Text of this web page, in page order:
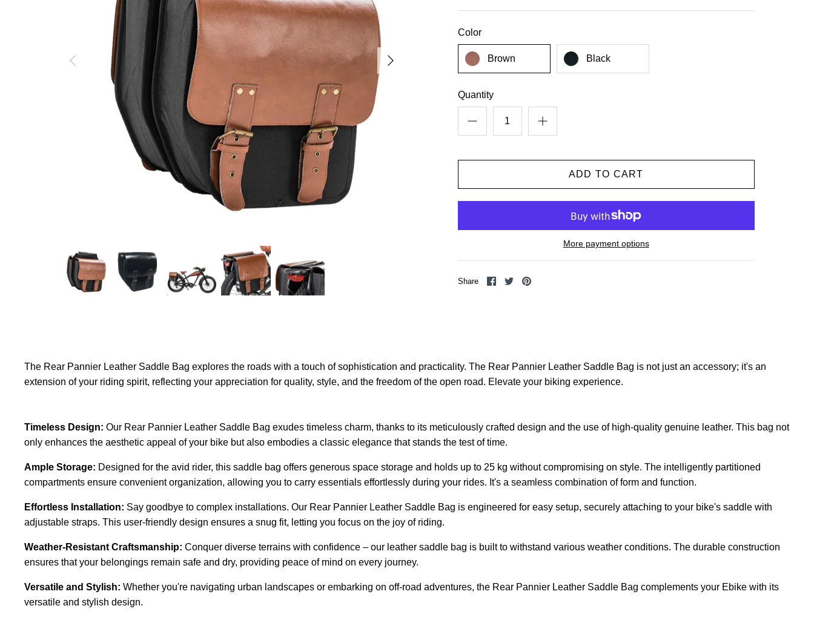
Color
Brown Black
Quantity
More payment options
Share
ShareSharePin
The Rear Pannier Leather Saddle Bag explores the roads with a touch of sophistication and practicality. The Rear Pannier Leather Saddle Bag is not just an accessory; it's an
extension of your riding spirit, reflecting your appreciation for quality, style, and the freedom of the open road. Elevate your biking experience.
Timeless Design: Our Rear Pannier Leather Saddle Bag exudes timeless charm, thanks to its meticulously crafted design and the use of high-quality genuine leather. This bag not
only enhances the aesthetic appeal of your bike but also embodies a classic elegance that stands the test of time.
Ample Storage: Designed for the avid rider, this saddle bag offers generous space storage and holds up to 25 kg without compromising on style. The intelligently partitioned
compartments ensure convenient organization, allowing you to carry essentials effortlessly during your rides. It's a seamless combination of form and function.
Effortless Installation: Say goodbye to complex installations. Our Rear Pannier Leather Saddle Bag is engineered for easy setup, securely attaching to your bike's saddle with
adjustable straps. This user-friendly design ensures a snug fit, letting you focus on the joy of riding.
Weather-Resistant Craftsmanship: Conquer diverse terrains with confidence – our leather saddle bag is built to withstand various weather conditions. The durable construction
ensures that your belongings remain safe and dry, providing peace of mind on every journey.
Versatile and Stylish: Whether you're navigating urban landscapes or embarking on off-road adventures, the Rear Pannier Leather Saddle Bag complements your Ebike with its
versatile and stylish design.